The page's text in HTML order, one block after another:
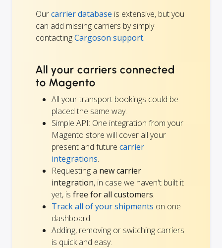
Ourcarrier database is extensive, but you
can add missing carriers by simply
contactingCargoson support.
All your carriers connected
to Magento
All your transport bookings could be
placed the same way.
Simple API: One integration from your
Magento store will cover all your
present and future carrier
integrations.
Requesting a new carrier
integration, in case we haven't built it
yet, is free for all customers.
Track all of your shipments on one
dashboard.
Adding, removing or switching carriers
is quick and easy.